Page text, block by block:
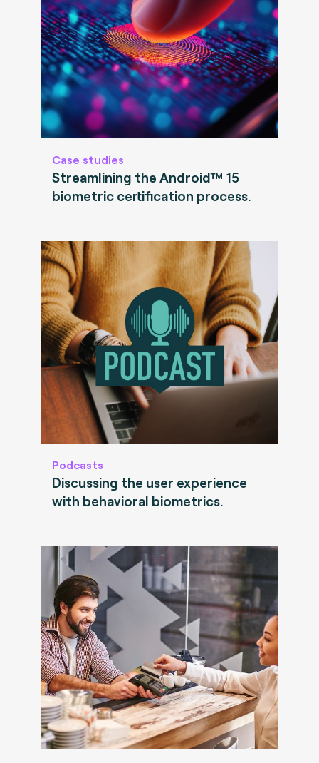
Case studies
Streamlining the Android™ 15
biometric certification process.
Podcasts
Discussing the user experience
with behavioral biometrics.